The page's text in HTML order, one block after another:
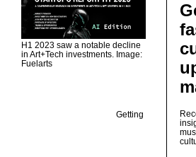
H1 2023 saw a notable decline
in Art+Tech investments. Image:
Fuelarts
Getting